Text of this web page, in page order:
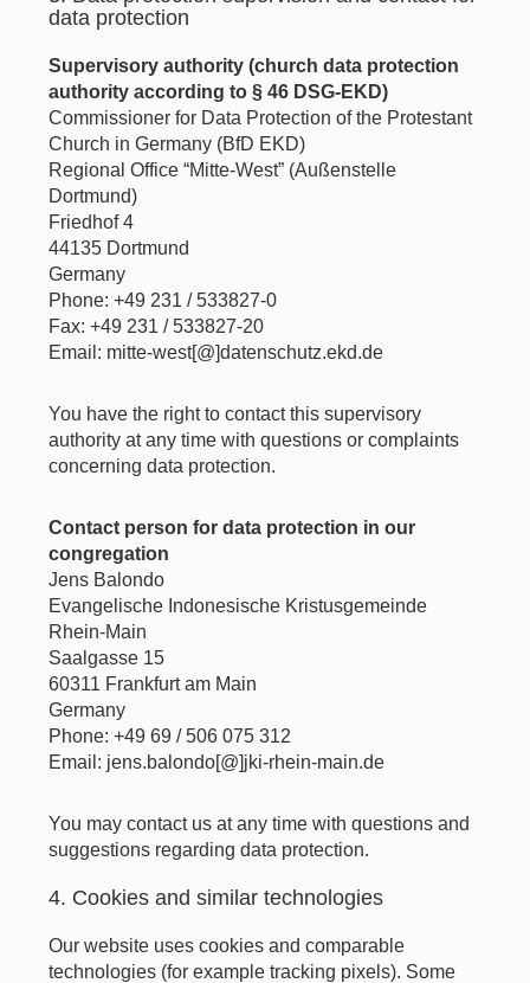
data protection
Supervisory authority (church data protection
authority according to § 46 DSG-EKD)
Commissioner for Data Protection of the Protestant
Church in Germany (BfD EKD)
Regional Office “Mitte-West” (Außenstelle
Dortmund)
Friedhof 4
44135 Dortmund
Germany
Phone: +49 231 / 533827-0
Fax: +49 231 / 533827-20
Email: mitte-west[@]datenschutz.ekd.de
You have the right to contact this supervisory
authority at any time with questions or complaints
concerning data protection.
Contact person for data protection in our
congregation
Jens Balondo
Evangelische Indonesische Kristusgemeinde
Rhein-Main
Saalgasse 15
60311 Frankfurt am Main
Germany
Phone: +49 69 / 506 075 312
Email: jens.balondo[@]jki-rhein-main.de
You may contact us at any time with questions and
suggestions regarding data protection.
4. Cookies and similar technologies
Our website uses cookies and comparable
technologies (for example tracking pixels). Some